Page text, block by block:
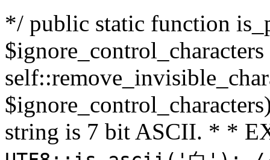
*/ public static function
string is 7 bit ASCII. * *